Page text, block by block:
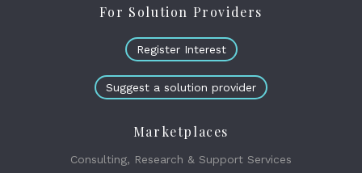
For Solution Providers
Register Interest
Suggest a solution provider
Marketplaces
Consulting, Research & Support Services